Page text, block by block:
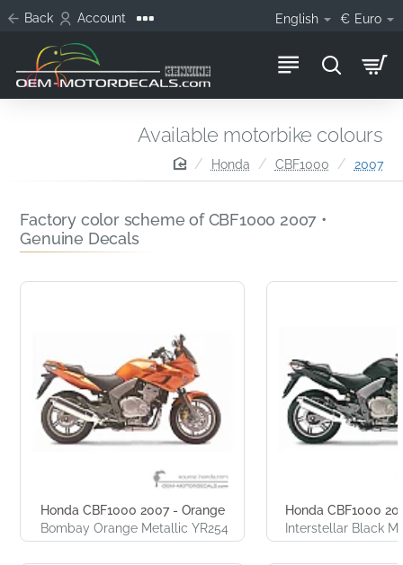
Back Account English € Euro
homeHonda CBF1000 2007
Available motorbike colours
Factory color scheme of CBF1000 2007 •
Genuine Decals
Honda CBF1000 2007 - Orange
Bombay Orange Metallic YR254
Honda CBF1000
Interstellar Black